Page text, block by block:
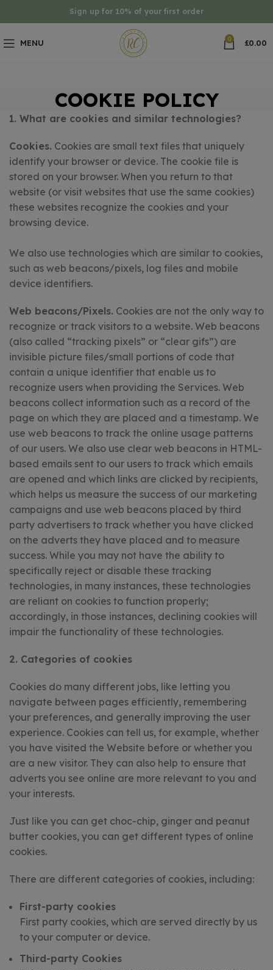
Sign up for 10% of your first order
MENU 0 £0.00
COOKIE POLICY
1. What are cookies and similar technologies?
Cookies. Cookies are small text files that uniquely
identify your browser or device. The cookie file is
stored on your browser. When you return to that
website (or visit websites that use the same cookies)
these websites recognize the cookies and your
browsing device.
We also use technologies which are similar to cookies,
such as web beacons/pixels, log files and mobile
device identifiers.
Web beacons/Pixels. Cookies are not the only way to
recognize or track visitors to a website. Web beacons
(also called “tracking pixels” or “clear gifs”) are
invisible picture files/small portions of code that
contain a unique identifier that enable us to
recognize users when providing the Services. Web
beacons collect information such as a record of the
page on which they are placed and a timestamp. We
use web beacons to track the online usage patterns
of our users. We also use clear web beacons in HTML-
based emails sent to our users to track which emails
are opened and which links are clicked by recipients,
which helps us measure the success of our marketing
campaigns and use web beacons placed by third
party advertisers to track whether you have clicked
on the adverts they have placed and to measure
success. While you may not have the ability to
specifically reject or disable these tracking
technologies, in many instances, these technologies
are reliant on cookies to function properly;
accordingly, in those instances, declining cookies will
impair the functionality of these technologies.
2. Categories of cookies
Cookies do many different jobs, like letting you
navigate between pages efficiently, remembering
your preferences, and generally improving the user
experience. Cookies can tell us, for example, whether
you have visited the Website before or whether you
are a new visitor. They can also help to ensure that
adverts you see online are more relevant to you and
your interests.
Just like you can get choc-chip, ginger and peanut
butter cookies, you can get different types of online
cookies.
There are different categories of cookies, including:
First-party cookies
First party cookies, which are served directly by us
to your computer or device.
Third-party Cookies